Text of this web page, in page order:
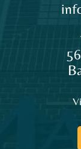
theatre